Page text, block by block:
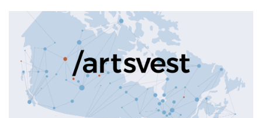
Become a Partner
Core Programs
Events
About